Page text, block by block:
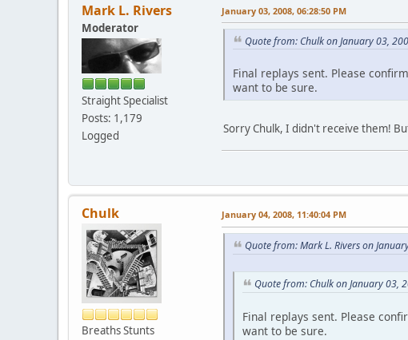
Mark L. Rivers
Moderator
Straight Specialist
Posts: 1,179
Logged
January 03, 2008, 06:28:50 PM
Quote from: Chulk on January 03,
Final replays sent. Please
want to be sure.
Sorry Chulk, I didn't receive them!
Chulk
Breaths Stunts
January 04, 2008, 11:40:04 PM
Quote from: Mark L. Rivers on
Quote from: Chulk on January 03,
Final replays sent. Please
want to be sure.